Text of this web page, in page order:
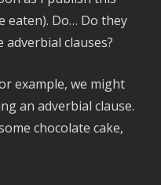
eaten). Do… Do they
clauses?
example, we might
an adverbial clause.
chocolate cake,